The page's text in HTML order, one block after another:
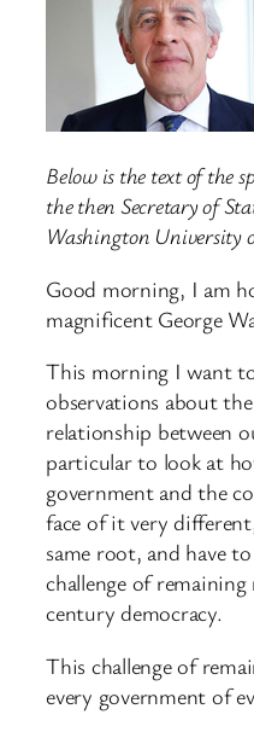
Below is the text of the
the then Secretary of
Washington University
Good morning, I am
magnificent George
This morning I want
observations about
relationship between
particular to look at
government and the
face of it very
same root, and have
challenge of
century democracy.
This challenge of
every government of